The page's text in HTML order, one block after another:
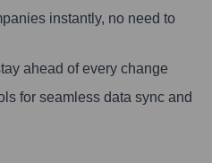
instantly, no need to
ahead of every change
for seamless data sync and